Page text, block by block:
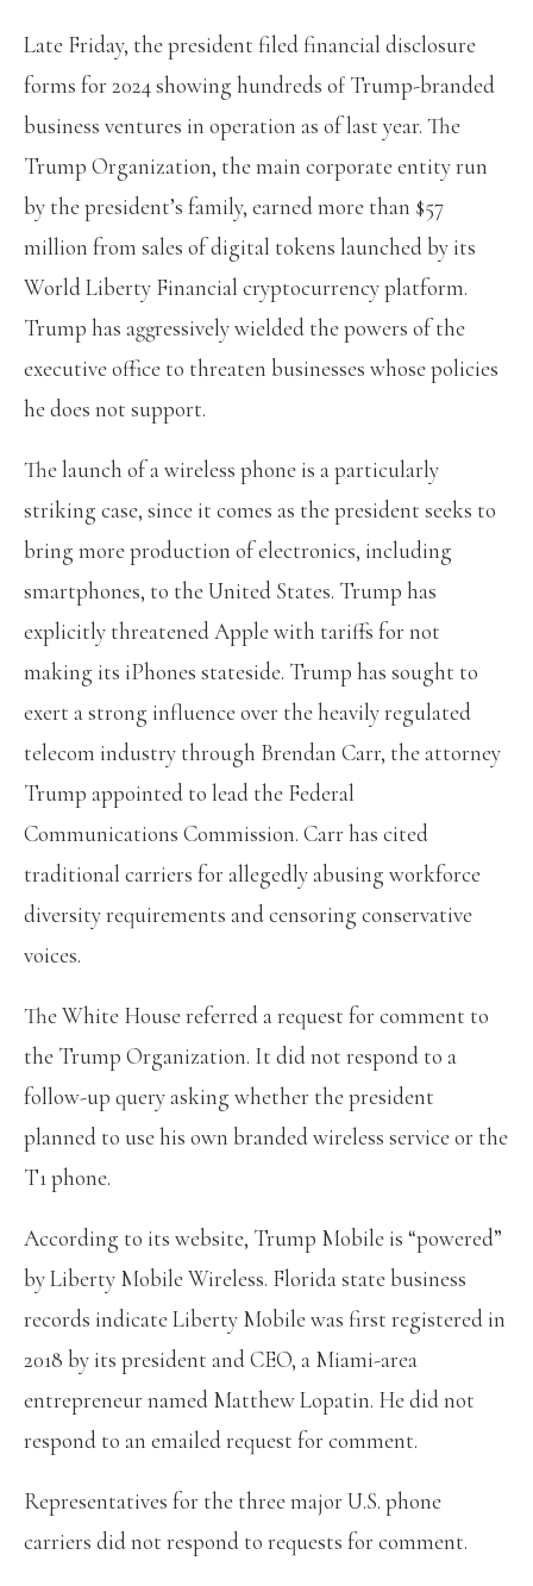
Late Friday, the president filed financial disclosure
forms for 2024 showing hundreds of Trump-branded
business ventures in operation as of last year. The
Trump Organization, the main corporate entity run
by the president’s family, earned more than $57
million from sales of digital tokens launched by its
World Liberty Financial cryptocurrency platform.
Trump has aggressively wielded the powers of the
executive office to threaten businesses whose policies
he does not support.
The launch of a wireless phone is a particularly
striking case, since it comes as the president seeks to
bring more production of electronics, including
smartphones, to the United States. Trump has
explicitly threatened Apple with tariffs for not
making its iPhones stateside. Trump has sought to
exert a strong influence over the heavily regulated
telecom industry through Brendan Carr, the attorney
Trump appointed to lead the Federal
Communications Commission. Carr has cited
traditional carriers for allegedly abusing workforce
diversity requirements and censoring conservative
voices.
The White House referred a request for comment to
the Trump Organization. It did not respond to a
follow-up query asking whether the president
planned to use his own branded wireless service or the
T1 phone.
According to its website, Trump Mobile is “powered”
by Liberty Mobile Wireless. Florida state business
records indicate Liberty Mobile was first registered in
2018 by its president and CEO, a Miami-area
entrepreneur named Matthew Lopatin. He did not
respond to an emailed request for comment.
Representatives for the three major U.S. phone
carriers did not respond to requests for comment.